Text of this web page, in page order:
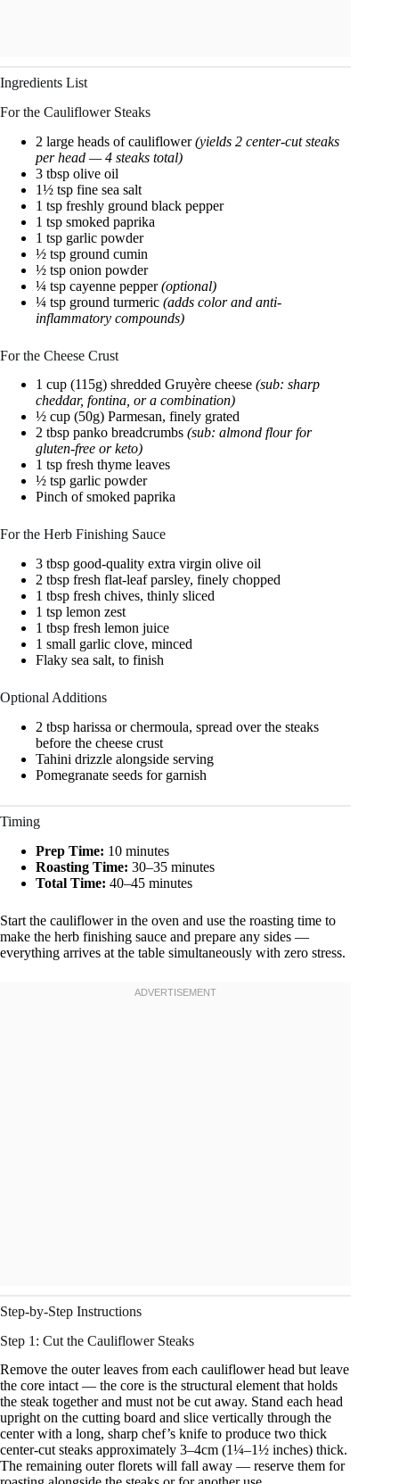
Ingredients List
For the Cauliflower Steaks
2 large heads of cauliflower(yields 2 center-cut steaks
per head — 4 steaks total)
3 tbsp olive oil
1½ tsp fine sea salt
1 tsp freshly ground black pepper
1 tsp smoked paprika
1 tsp garlic powder
½ tsp ground cumin
½ tsp onion powder
¼ tsp cayenne pepper(optional)
¼ tsp ground turmeric (adds color and anti-
inflammatory compounds)
For the Cheese Crust
1 cup (115g) shredded Gruyère cheese (sub: sharp
cheddar, fontina, or a combination)
½ cup (50g) Parmesan, finely grated
2 tbsp panko breadcrumbs (sub: almond flour for
gluten-free or keto)
1 tsp fresh thyme leaves
½ tsp garlic powder
Pinch of smoked paprika
For the Herb Finishing Sauce
3 tbsp good-quality extra virgin olive oil
2 tbsp fresh flat-leaf parsley, finely chopped
1 tbsp fresh chives, thinly sliced
1 tsp lemon zest
1 tbsp fresh lemon juice
1 small garlic clove, minced
Flaky sea salt, to finish
Optional Additions
2 tbsp harissa or chermoula, spread over the steaks
before the cheese crust
Tahini drizzle alongside serving
Pomegranate seeds for garnish
Timing
Prep Time: 10 minutes
Roasting Time: 30–35 minutes
Total Time: 40–45 minutes
Start the cauliflower in the oven and use the roasting time to
make the herb finishing sauce and prepare any sides —
everything arrives at the table simultaneously with zero stress.
Step-by-Step Instructions
Step 1: Cut the Cauliflower Steaks
Remove the outer leaves from each cauliflower head but leave
the core intact — the core is the structural element that holds
the steak together and must not be cut away. Stand each head
upright on the cutting board and slice vertically through the
center with a long, sharp chef’s knife to produce two thick
center-cut steaks approximately 3–4cm (1¼–1½ inches) thick.
The remaining outer florets will fall away — reserve them for